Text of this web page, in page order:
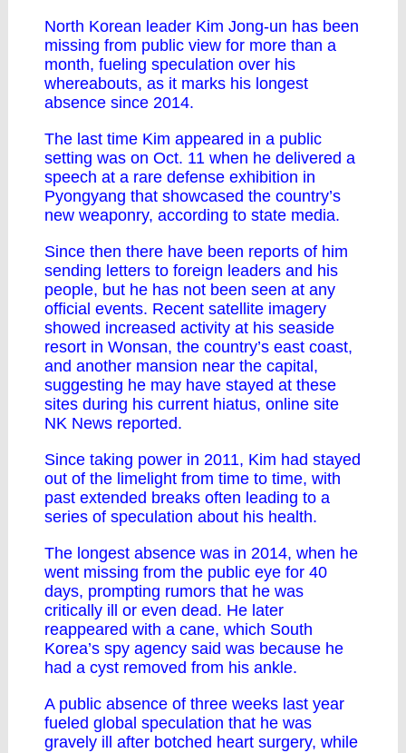
North Korean leader Kim Jong-un has been
missing from public view for more than a
month, fueling speculation over his
whereabouts, as it marks his longest
absence since 2014.
The last time Kim appeared in a public
setting was on Oct. 11 when he delivered a
speech at a rare defense exhibition in
Pyongyang that showcased the country’s
new weaponry, according to state media.
Since then there have been reports of him
sending letters to foreign leaders and his
people, but he has not been seen at any
official events. Recent satellite imagery
showed increased activity at his seaside
resort in Wonsan, the country’s east coast,
and another mansion near the capital,
suggesting he may have stayed at these
sites during his current hiatus, online site
NK News reported.
Since taking power in 2011, Kim had stayed
out of the limelight from time to time, with
past extended breaks often leading to a
series of speculation about his health.
The longest absence was in 2014, when he
went missing from the public eye for 40
days, prompting rumors that he was
critically ill or even dead. He later
reappeared with a cane, which South
Korea’s spy agency said was because he
had a cyst removed from his ankle.
A public absence of three weeks last year
fueled global speculation that he was
gravely ill after botched heart surgery, while